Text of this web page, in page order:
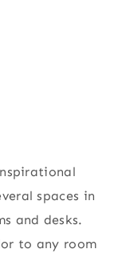
spaces in
and desks.
to any room